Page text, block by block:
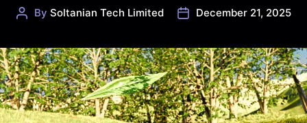
Post
By Soltanian Tech Limited
PostDecember 21, 2025